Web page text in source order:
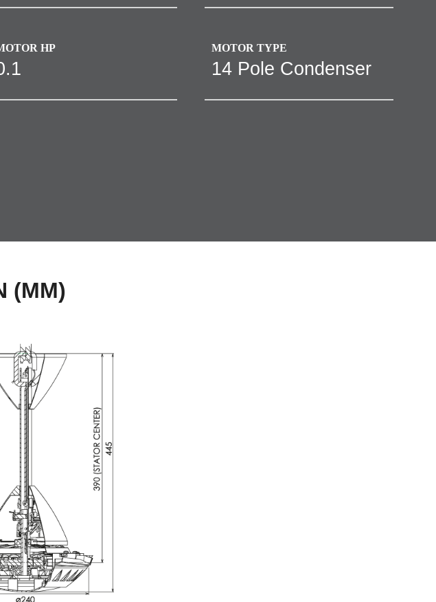
HP MOTOR TYPE
14 Pole Condenser
(MM)